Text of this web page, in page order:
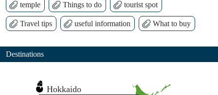
temple Things to do tourist spot
Travel tips useful information What to buy
Destinations
Hokkaido